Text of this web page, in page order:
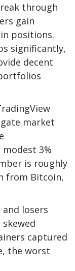
through
gain
positions.
significantly,
decent
market
3%
is roughly
from Bitcoin,
losers
captured
the worst